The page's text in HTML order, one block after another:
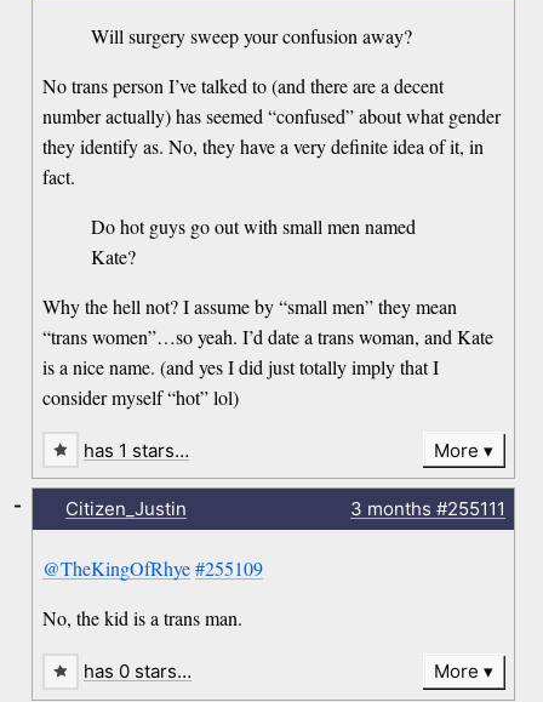
Will surgery sweep your confusion away?
No trans person I’ve talked to (and there are a decent
number actually) has seemed “confused” about what gender
they identify as. No, they have a very definite idea of it, in
fact.
Do hot guys go out with small men named
Kate?
Why the hell not? I assume by “small men” they mean
“trans women”…so yeah. I’d date a trans woman, and Kate
is a nice name. (and yes I did just totally imply that I
consider myself “hot” lol)
has 1 stars… More
Citizen_Justin 3 months #255111
@TheKingOfRhye #255109
No, the kid is a trans man.
-
has 0 stars… More